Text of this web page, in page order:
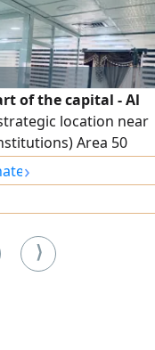
of the capital - Al
location near
Area 50
that fully utilizes
Security and
rent 500 Kuwaiti
›
⟩